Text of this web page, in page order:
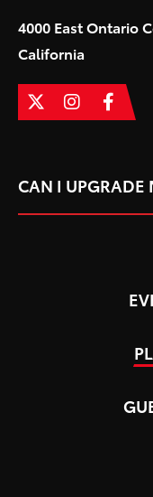
4000 East Ontario
California
CAN I UPGRADE